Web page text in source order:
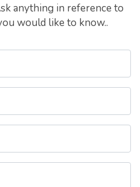
anything in reference to
would like to know..